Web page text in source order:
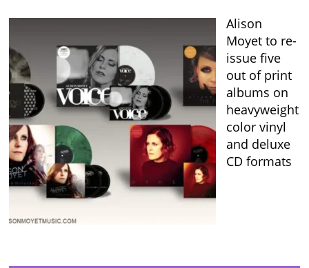
Alison
Moyet to re-
issue five
out of print
albums on
heavyweight
color vinyl
and deluxe
CD formats